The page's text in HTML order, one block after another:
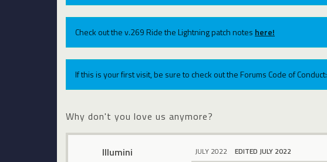
Check out the v.269 Ride the Lightning patch notes here!
If this is your first visit, be sure to check out the Forums Code of Conduct:
Why don't you love us anymore?
Illumini JULY 2022 EDITED JULY 2022